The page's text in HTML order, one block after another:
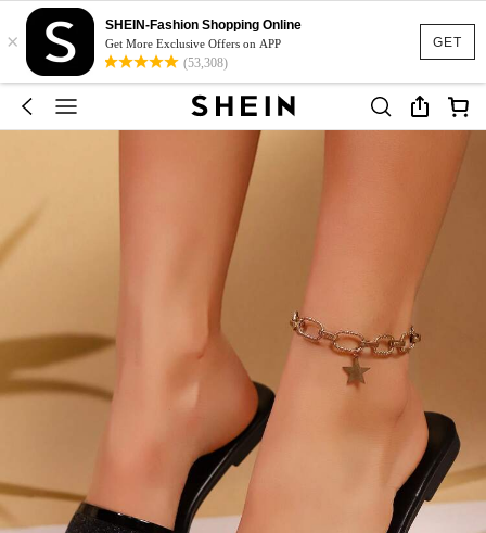
GET
×
SHEIN-Fashion Shopping Online
Get More Exclusive Offers on APP
(53,308)